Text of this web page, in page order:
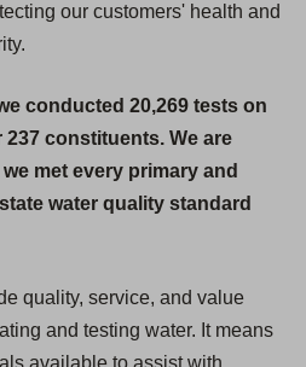
our customers' health and
conducted 20,269 tests on
237 constituents. We are
met every primary and
water quality standard
quality, service, and value
and testing water. It means